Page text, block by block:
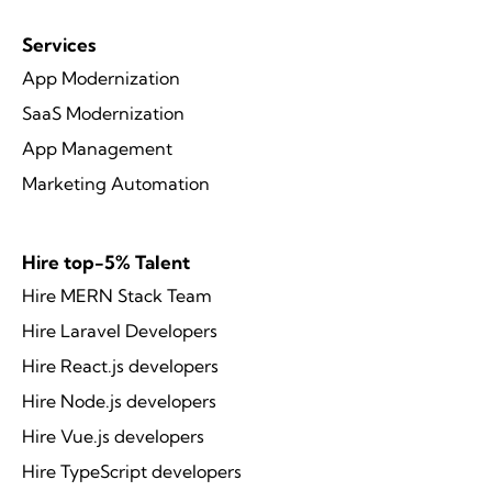
Services
App Modernization
SaaS Modernization
App Management
Marketing Automation
Hire top-5% Talent
Hire MERN Stack Team
Hire Laravel Developers
Hire React.js developers
Hire Node.js developers
Hire Vue.js developers
Hire TypeScript developers